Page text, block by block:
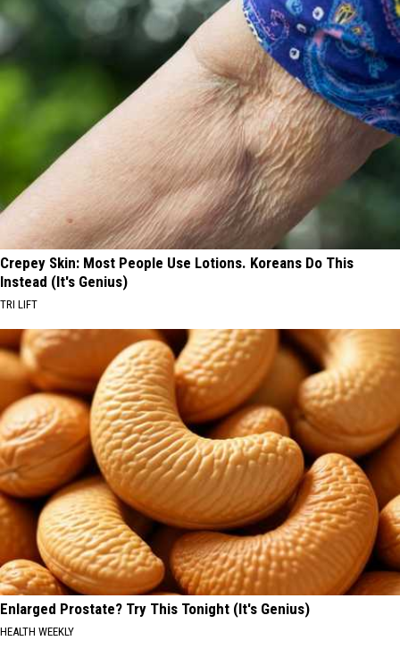
Crepey Skin: Most People Use Lotions. Koreans Do This
Instead (It's Genius)
TRI LIFT
Enlarged Prostate? Try This Tonight (It's Genius)
HEALTH WEEKLY